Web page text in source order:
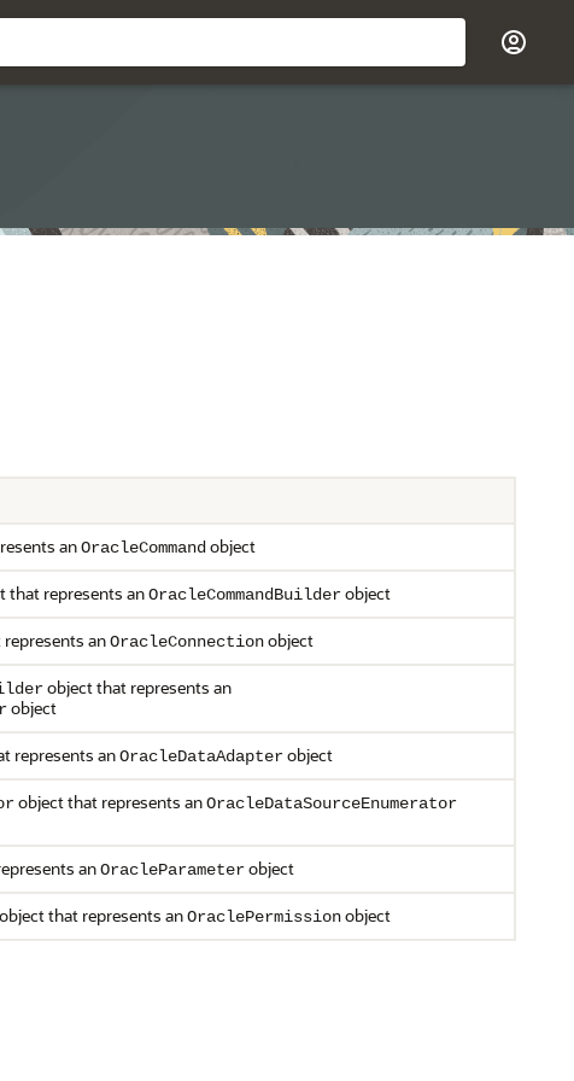
anOracleCommand object
that represents anOracleCommandBuilderobject
anOracleConnectionobject
object that represents an
object
represents anOracleDataAdapterobject
object that represents anOracleDataSourceEnumerator
anOracleParameterobject
object that represents anOraclePermissionobject